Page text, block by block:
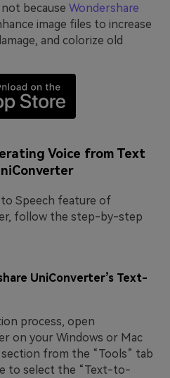
because Wondershare
image files to increase
and colorize old
Voice from Text
Speech feature of
follow the step-by-step
UniConverter’s Text-
process, open
on your Windows or Mac
section from the “Tools” tab
to select the “Text-to-